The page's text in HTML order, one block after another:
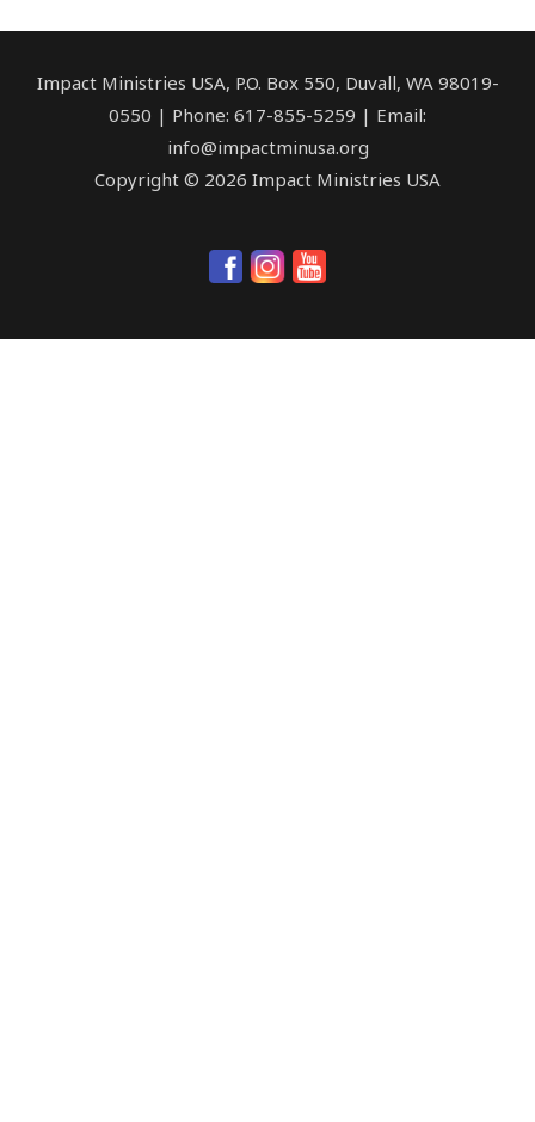
Impact Ministries USA, P.O. Box 550, Duvall, WA 98019-
0550 | Phone: 617-855-5259 | Email:
info@impactminusa.org
Copyright © 2026 Impact Ministries USA